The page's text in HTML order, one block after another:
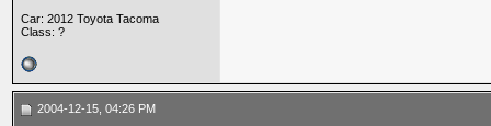
Car: 2012 Toyota Tacoma
Class: ?
2004-12-15, 04:26 PM